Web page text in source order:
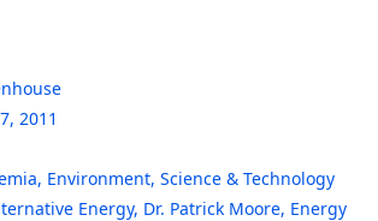
2011
, Environment, Science & Technology
Energy, Dr. Patrick Moore, Energy